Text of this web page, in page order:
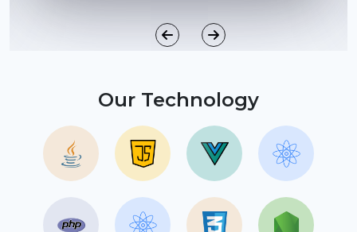
Our Technology